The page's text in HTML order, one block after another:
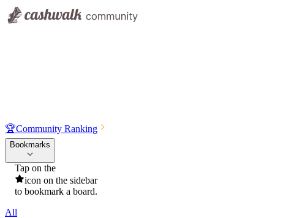
🏆Community Ranking
Bookmarks
Tap on the
icon on the sidebar
to bookmark a board.
All